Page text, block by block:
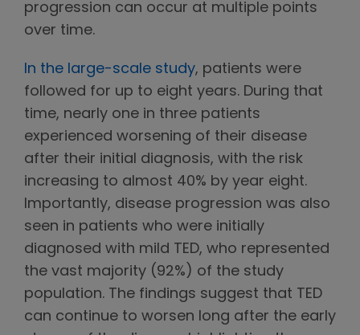
progression can occur at multiple points
over time.
In the large-scale study, patients were
followed for up to eight years. During that
time, nearly one in three patients
experienced worsening of their disease
after their initial diagnosis, with the risk
increasing to almost 40% by year eight.
Importantly, disease progression was also
seen in patients who were initially
diagnosed with mild TED, who represented
the vast majority (92%) of the study
population. The findings suggest that TED
can continue to worsen long after the early